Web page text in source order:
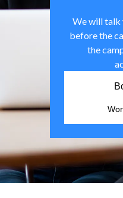
We will talk
before the
the